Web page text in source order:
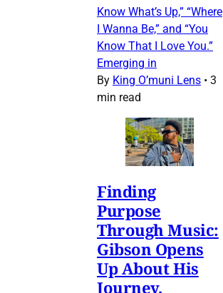
Know What’s Up,” “Where
I Wanna Be,” and “You
Know That I Love You.”
Emerging in
By King O’muni Lens • 3
min read
Finding
Purpose
Through Music:
Gibson Opens
Up About His
Journey,